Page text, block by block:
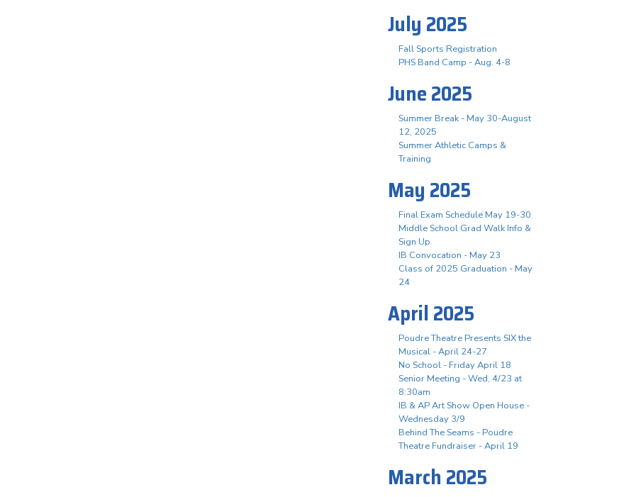
July 2025
Fall Sports Registration
PHS Band Camp - Aug. 4-8
June 2025
Summer Break - May 30-August
12, 2025
Summer Athletic Camps &
Training
May 2025
Final Exam Schedule May 19-30
Middle School Grad Walk Info &
Sign Up
IB Convocation - May 23
Class of 2025 Graduation - May
24
April 2025
Poudre Theatre Presents SIX the
Musical - April 24-27
No School - Friday April 18
Senior Meeting - Wed, 4/23 at
8:30am
IB & AP Art Show Open House -
Wednesday 3/9
Behind The Seams - Poudre
Theatre Fundraiser - April 19
March 2025